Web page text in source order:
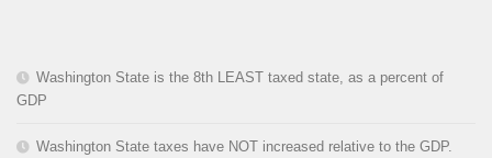
Washington State is the 8th LEAST taxed state, as a percent of
GDP
Washington State taxes have NOT increased relative to the GDP.